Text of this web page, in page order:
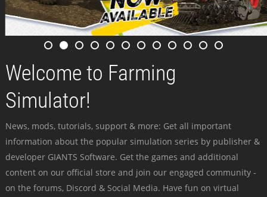
Welcome to Farming
Simulator!
News, mods, tutorials, support & more: Get all important
information about the popular simulation series by publisher &
developer GIANTS Software. Get the games and additional
content on our official store and join our engaged community -
on the forums, Discord & Social Media. Have fun on virtual